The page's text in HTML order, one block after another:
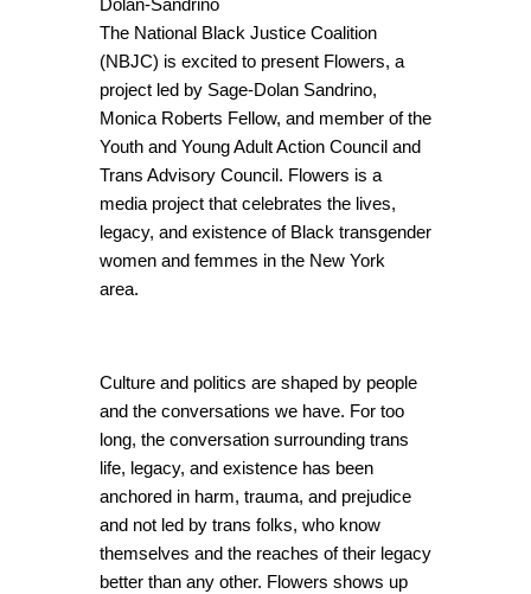
Dolan-Sandrino
The National Black Justice Coalition
(NBJC) is excited to present Flowers, a
project led by Sage-Dolan Sandrino,
Monica Roberts Fellow, and member of the
Youth and Young Adult Action Council and
Trans Advisory Council. Flowers is a
media project that celebrates the lives,
legacy, and existence of Black transgender
women and femmes in the New York
area.
Culture and politics are shaped by people
and the conversations we have. For too
long, the conversation surrounding trans
life, legacy, and existence has been
anchored in harm, trauma, and prejudice
and not led by trans folks, who know
themselves and the reaches of their legacy
better than any other. Flowers shows up